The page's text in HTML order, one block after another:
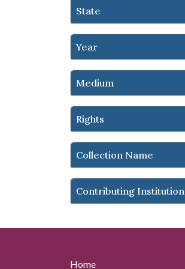
State
Year
Medium
Rights
Collection Name
Contributing Institution
Home